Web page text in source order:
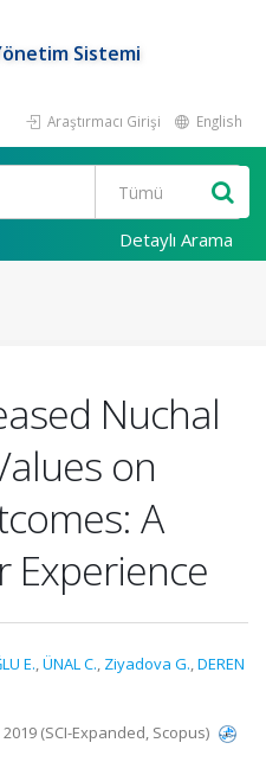
Sistemi
Araştırmacı Girişi English
Detaylı Arama
Nuchal
on
A
Experience
E.,ÜNAL C., Ziyadova G.,DEREN
2019 (SCI-Expanded, Scopus)